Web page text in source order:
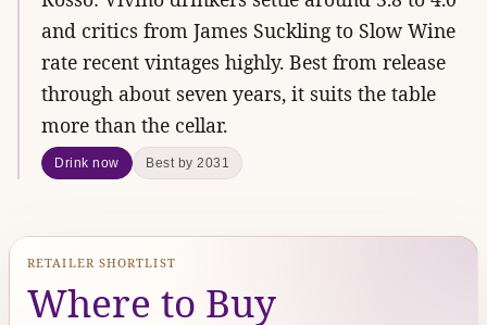
and critics from James Suckling to Slow Wine
rate recent vintages highly. Best from release
through about seven years, it suits the table
more than the cellar.
Drink now Best by 2031
RETAILER SHORTLIST
Where to Buy